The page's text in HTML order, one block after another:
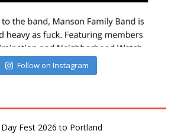
Follow on Instagram
Fest 2026 to Portland